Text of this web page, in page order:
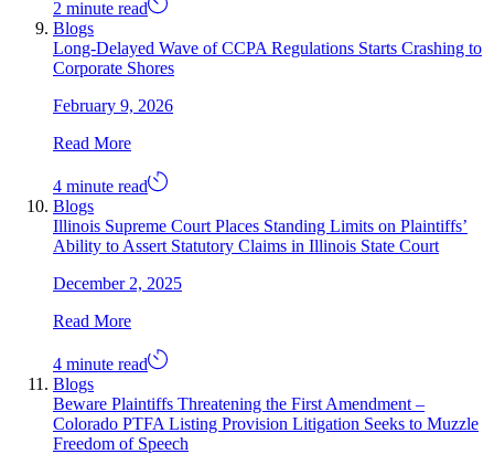
2 minute read
Blogs
Long-Delayed Wave of CCPA Regulations Starts Crashing to
Corporate Shores
February 9, 2026
Read More
4 minute read
Blogs
Illinois Supreme Court Places Standing Limits on Plaintiffs’
Ability to Assert Statutory Claims in Illinois State Court
December 2, 2025
Read More
4 minute read
Blogs
Beware Plaintiffs Threatening the First Amendment –
Colorado PTFA Listing Provision Litigation Seeks to Muzzle
Freedom of Speech